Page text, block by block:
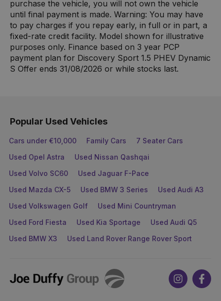
purchase the vehicle, you will not own the vehicle
until final payment is made. Warning: You may have
to pay charges if you repay early, in full or in part, a
fixed-rate credit facility. Model shown for illustrative
purposes only. Finance based on 3 year PCP
payment plan for Discovery Sport 1.5 PHEV Dynamic
S Offer ends 31/08/2026 or while stocks last.
Popular Used Vehicles
Cars under €10,000 Family Cars
7 Seater Cars
Used Opel Astra
Used Nissan Qashqai
Used Volvo SC60
Used Jaguar F-Pace
Used Mazda CX-5
Used BMW 3 Series
Used Audi A3
Used Volkswagen Golf
Used Mini Countryman
Used Ford Fiesta
Used Kia Sportage
Used Audi Q5
Used BMW X3
Used Land Rover Range Rover Sport
Joe
Duffy
Instagram